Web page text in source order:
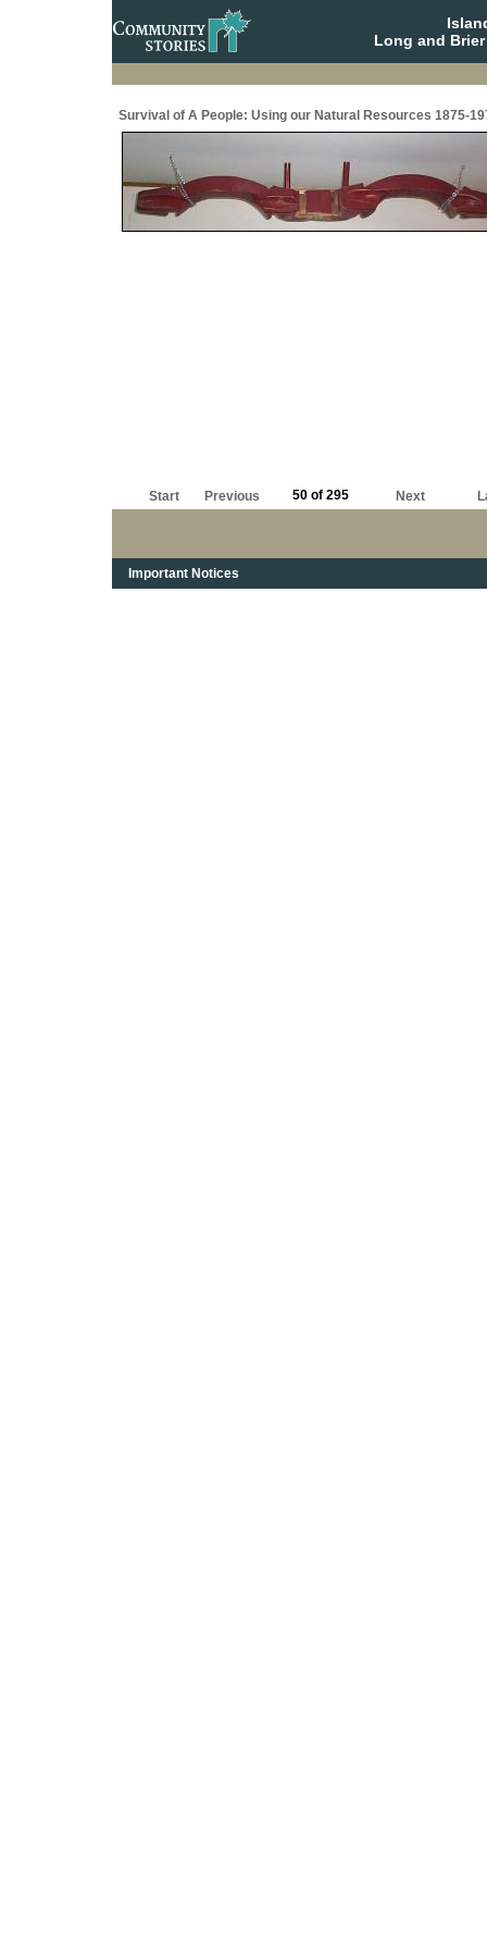
Long and
Survival of A People: Using our Natural Resources 1875-
Start Previous 50 of 295 Next
Important Notices